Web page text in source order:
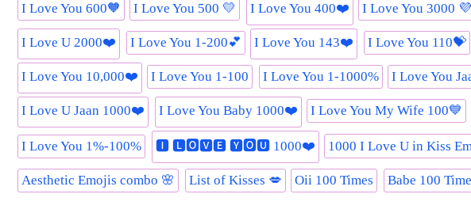
I Love You 600🧡 I Love You 500 💛 I Love You 400❤️ I Love You 3000 💜
I Love U 2000❤️ I Love You 1-200💕 I Love You 143❤️ I Love You 110💝
I Love You 10,000❤️ I Love You 1-100 I Love You 1-1000% I Love You
I Love U Jaan 1000❤️ I Love You Baby 1000❤️ I Love You My Wife 100💙
I Love You 1%-100% 🅸 🅻🅾🆅🅴 🆈🅾🆄 1000❤️ 1000 I Love U in Kiss
Aesthetic Emojis combo 🌸 List of Kisses 💋 Oii 100 Times Babe 100